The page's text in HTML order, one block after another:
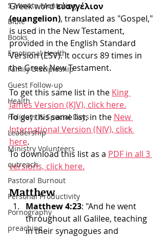
5 Minute Mentoring
Bible
Books
Emotional Health
Family Discipleship
Guest Follow-up
Health
Holidays & Special Days
Leadership
Ministry Volunteers
outreach
Pastoral Burnout
Personal Productivity
Pornography
preaching
Greek word εὐαγγέλιον
(euangelion), translated as "Gospel,"
is used in the New Testament,
provided in the English Standard
Version (ESV). It occurs 89 times in
the Greek New Testament.
To get this same list in the King
James Version (KJV), click here.
To get this same list, in the New
International Version (NIV), click
here.
To download this list as a PDF in all 3
versions, click here.
Matthew
Matthew 4:23: "And he went
throughout all Galilee, teaching
in their synagogues and